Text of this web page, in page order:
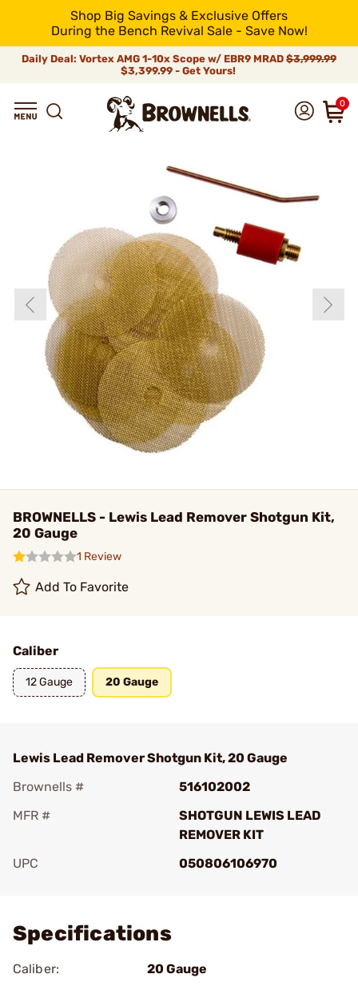
Shop Big Savings & Exclusive Offers
During the Bench Revival Sale - Save Now!
Daily Deal: Vortex AMG 1-10x Scope w/ EBR9 MRAD $3,999.99
$3,399.99 - Get Yours!
0
BROWNELLS - Lewis Lead Remover Shotgun Kit,
20 Gauge
1 Review
Add To Favorite
Caliber
12 Gauge 20 Gauge
Lewis Lead Remover Shotgun Kit, 20 Gauge
Brownells #
516102002
MFR #
SHOTGUN LEWIS LEAD
REMOVER KIT
UPC
050806106970
Specifications
Caliber:
20 Gauge